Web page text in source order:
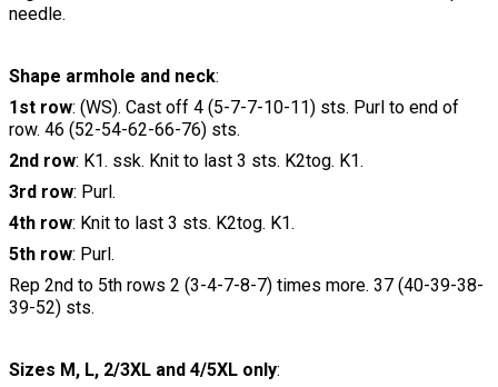
needle.
Shape armhole and neck:
1st row: (WS). Cast off 4 (5-7-7-10-11) sts. Purl to end of
row. 46 (52-54-62-66-76) sts.
2nd row: K1. ssk. Knit to last 3 sts. K2tog. K1.
3rd row: Purl.
4th row: Knit to last 3 sts. K2tog. K1.
5th row: Purl.
Rep 2nd to 5th rows 2 (3-4-7-8-7) times more. 37 (40-39-38-
39-52) sts.
Sizes M, L, 2/3XL and 4/5XL only: